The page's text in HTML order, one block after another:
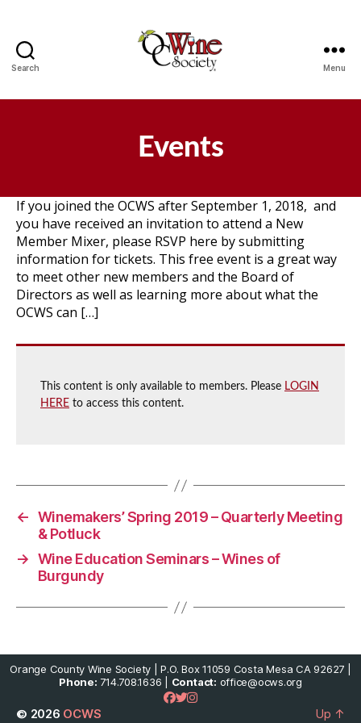
Search Menu
Events
If you joined the OCWS after September 1, 2018, and
you have received an invitation to attend a New
Member Mixer, please RSVP here by submitting
information for tickets. This free event is a great way
to meet other new members and the Board of
Directors as well as learning more about what the
OCWS can […]
This content is only available to members. Please LOGIN
HERE to access this content.
← Winemakers’ Spring 2019 – Quarterly Meeting
& Potluck
→ Wine Education Seminars – Wines of
Burgundy
Orange County Wine Society | P.O. Box 11059 Costa Mesa CA 92627 |
Phone: 714.708.1636 | Contact: office@ocws.org
© 2026 OCWS Up ↑